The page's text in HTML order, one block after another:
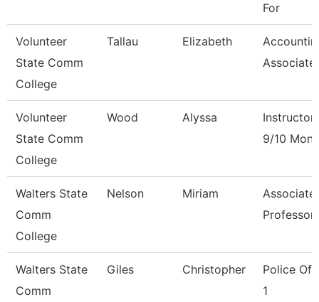
For
Volunteer
State Comm
College
Tallau Elizabeth
Associate
Volunteer
State Comm
College
Wood Alyssa
Instructor
9/10
Walters State
Comm
College
Nelson Miriam
Associate
Professor
Walters State
Comm
Giles Christopher
Police
1